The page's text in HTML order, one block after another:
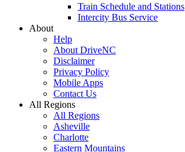
Train Schedule and Stations
Intercity Bus Service
About
Help
About DriveNC
Disclaimer
Privacy Policy
Mobile Apps
Contact Us
All Regions
All Regions
Asheville
Charlotte
Eastern Mountains